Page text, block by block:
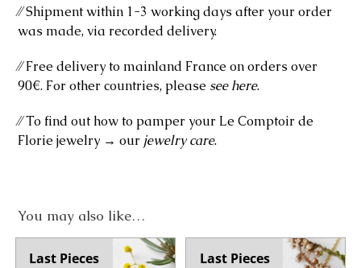
⁄⁄ Shipment within 1-3 working days after your order
was made, via recorded delivery.
⁄⁄ Free delivery to mainland France on orders over
90€. For other countries, please see here.
⁄⁄ To find out how to pamper your Le Comptoir de
Florie jewelry → our jewelry care.
You may also like…
Last Pieces Last Pieces